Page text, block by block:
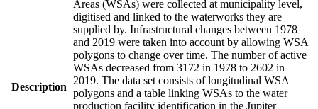
Description
Areas (WSAs) were collected at municipality level,
digitised and linked to the waterworks they are
supplied by. Infrastructural changes between 1978
and 2019 were taken into account by allowing WSA
polygons to change over time. The number of active
WSAs decreased from 3172 in 1978 to 2602 in
2019. The data set consists of longitudinal WSA
polygons and a table linking WSAs to the water
production facility identification in the Jupiter